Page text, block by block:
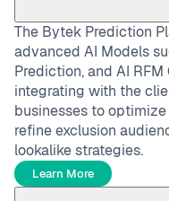
The Bytek Prediction
advanced AI Models
Prediction, and AI
integrating with the
businesses to
refine exclusion
lookalike strategies.
Learn More